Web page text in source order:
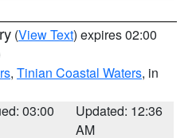
(View Text) expires 02:00
, Tinian Coastal Waters, in
03:00
Updated: 12:36
AM